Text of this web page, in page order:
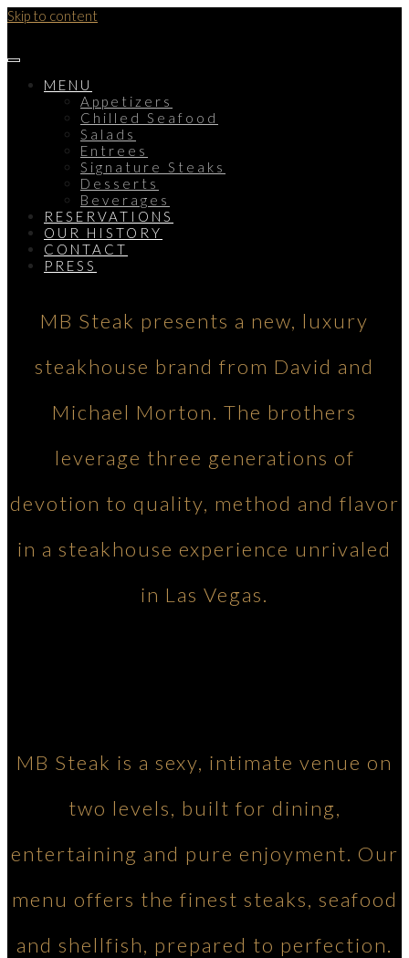
Skip to content
MENU
Appetizers
Chilled Seafood
Salads
Entrees
Signature Steaks
Desserts
Beverages
RESERVATIONS
OUR HISTORY
CONTACT
PRESS
MB Steak presents a new, luxury
steakhouse brand from David and
Michael Morton. The brothers
leverage three generations of
devotion to quality, method and flavor
in a steakhouse experience unrivaled
in Las Vegas.
MB Steak is a sexy, intimate venue on
two levels, built for dining,
entertaining and pure enjoyment. Our
menu offers the finest steaks, seafood
and shellfish, prepared to perfection.